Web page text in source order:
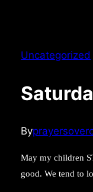
Uncategorized
By
May my children
good. We tend to